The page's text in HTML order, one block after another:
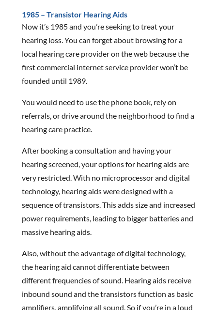
1985 – Transistor Hearing Aids
Now it’s 1985 and you’re seeking to treat your
hearing loss. You can forget about browsing for a
local hearing care provider on the web because the
first commercial internet service provider won’t be
founded until 1989.
You would need to use the phone book, rely on
referrals, or drive around the neighborhood to find a
hearing care practice.
After booking a consultation and having your
hearing screened, your options for hearing aids are
very restricted. With no microprocessor and digital
technology, hearing aids were designed with a
sequence of transistors. This adds size and increased
power requirements, leading to bigger batteries and
massive hearing aids.
Also, without the advantage of digital technology,
the hearing aid cannot differentiate between
different frequencies of sound. Hearing aids receive
inbound sound and the transistors function as basic
amplifiers, amplifying all sound. So if you’re in a loud